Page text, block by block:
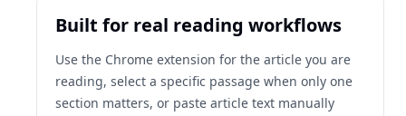
Built for real reading workflows
Use the Chrome extension for the article you are
reading, select a specific passage when only one
section matters, or paste article text manually